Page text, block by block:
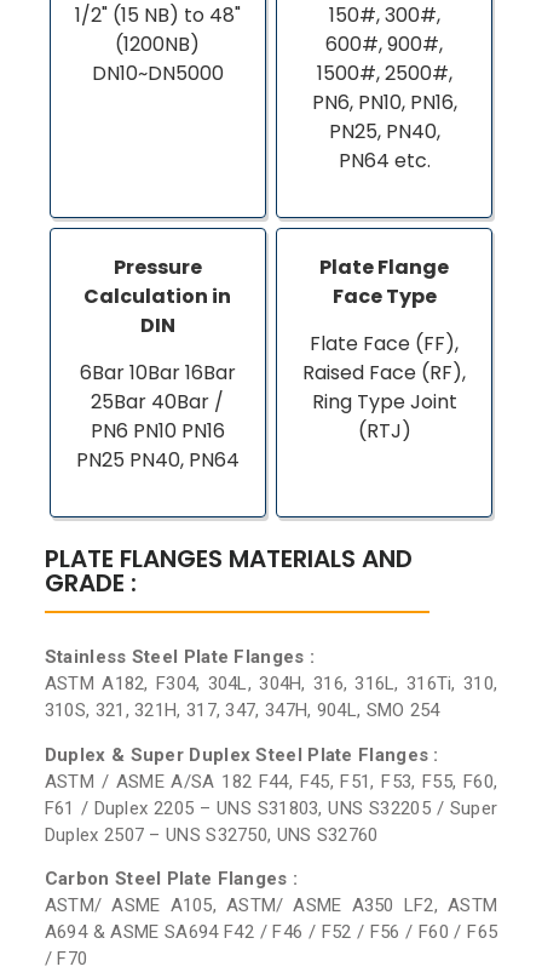
1/2" (15 NB) to 48"
(1200NB)
DN10~DN5000
150#, 300#,
600#, 900#,
1500#, 2500#,
PN6, PN10, PN16,
PN25, PN40,
PN64 etc.
Pressure
Calculation in
DIN
6Bar 10Bar 16Bar
25Bar 40Bar /
PN6 PN10 PN16
PN25 PN40, PN64
Plate Flange
Face Type
Flate Face (FF),
Raised Face (RF),
Ring Type Joint
(RTJ)
PLATE FLANGES MATERIALS AND
GRADE :
Stainless Steel Plate Flanges :
ASTM A182, F304, 304L, 304H, 316, 316L, 316Ti, 310,
310S, 321, 321H, 317, 347, 347H, 904L, SMO 254
Duplex & Super Duplex Steel Plate Flanges :
ASTM / ASME A/SA 182 F44, F45, F51, F53, F55, F60,
F61 / Duplex 2205 – UNS S31803, UNS S32205 / Super
Duplex 2507 – UNS S32750, UNS S32760
Carbon Steel Plate Flanges :
ASTM/ ASME A105, ASTM/ ASME A350 LF2, ASTM
A694 & ASME SA694 F42 / F46 / F52 / F56 / F60 / F65
/ F70